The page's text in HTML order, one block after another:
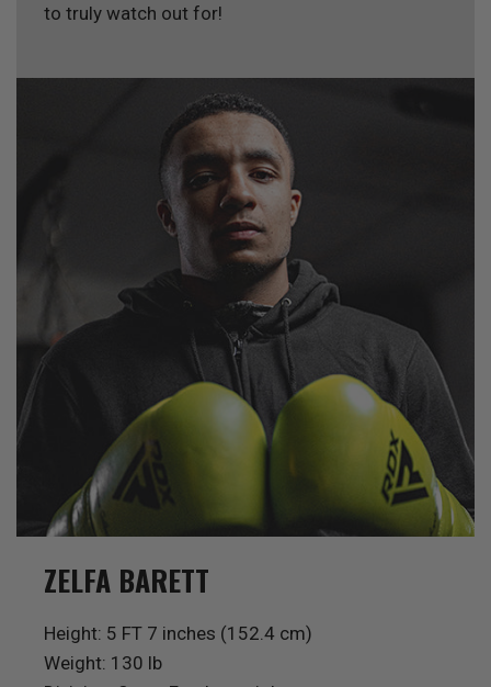
to truly watch out for!
ZELFA BARETT
Height: 5 FT 7 inches (152.4 cm)
Weight: 130 lb